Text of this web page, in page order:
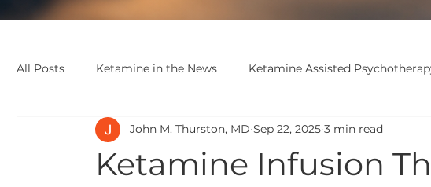
All Posts Ketamine in the News Ketamine Assisted
Ketamine and Chronic Pain: Ketamine and Addiction:
Ketamine Infusion
John M. Thurston, MD Sep 22, 2025 3 min read